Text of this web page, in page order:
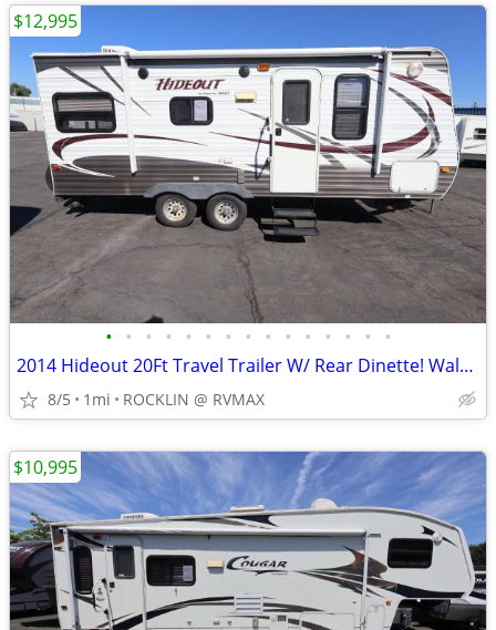
• • • • • • • • • • • • • • •
2014 Hideout 20Ft Travel Trailer W/ Rear Dinette! Walk Around Bed!
8/5 1mi ROCKLIN @ RVMAX
$12,995
$10,995